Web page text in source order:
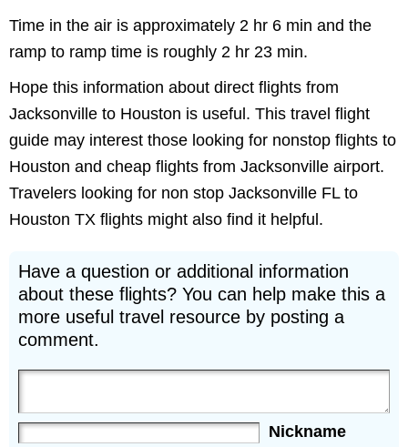
Time in the air is approximately 2 hr 6 min and the
ramp to ramp time is roughly 2 hr 23 min.
Hope this information about direct flights from
Jacksonville to Houston is useful. This travel flight
guide may interest those looking for nonstop flights to
Houston and cheap flights from Jacksonville airport.
Travelers looking for non stop Jacksonville FL to
Houston TX flights might also find it helpful.
Have a question or additional information
about these flights? You can help make this a
more useful travel resource by posting a
comment.
Nickname